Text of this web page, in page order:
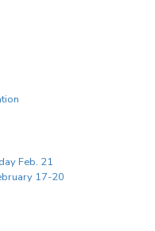
Feb. 21
17-20